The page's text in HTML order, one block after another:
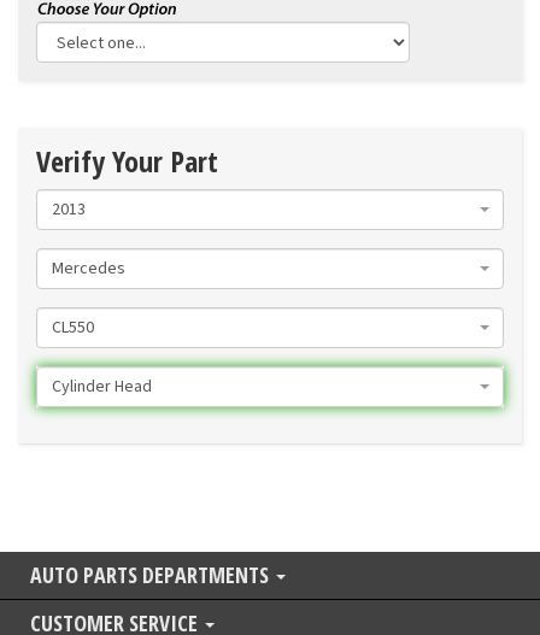
Verify Your Part
2013
Mercedes
CL550
Cylinder Head
AUTO PARTS DEPARTMENTS
CUSTOMER SERVICE